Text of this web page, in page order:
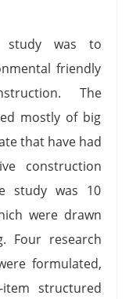
study was to
friendly
The
mostly of big
that have had
construction
study was 10
were drawn
Four research
formulated,
structured